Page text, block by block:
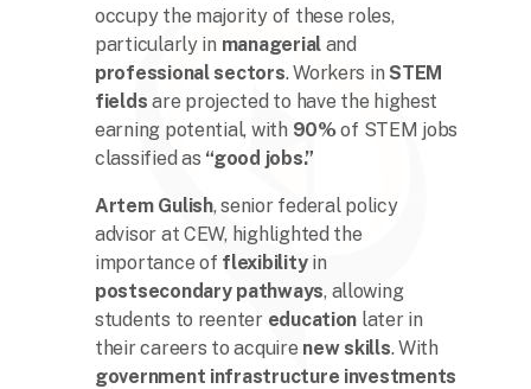
occupy the majority of these roles,
particularly in managerial and
professional sectors. Workers inSTEM
fields are projected to have the highest
earning potential, with 90%of STEM jobs
classified as “good jobs.”
Artem Gulish, senior federal policy
advisor at CEW, highlighted the
importance of flexibilityin
postsecondary pathways, allowing
students to reenter education later in
their careers to acquire new skills. With
government infrastructure investments